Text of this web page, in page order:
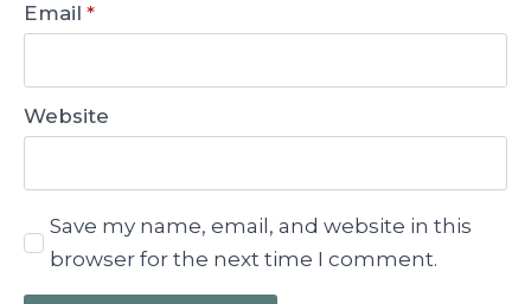
Email *
Website
Save my name, email, and website in this
browser for the next time I comment.